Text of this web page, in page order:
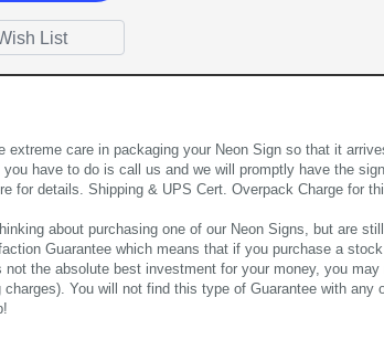
extreme care in packaging your Neon Sign so that it
have to do is call us and we will promptly have the
for details. Shipping & UPS Cert. Overpack Charge for
about purchasing one of our Neon Signs, but are
Guarantee which means that if you purchase a
the absolute best investment for your money, you
You will not find this type of Guarantee with